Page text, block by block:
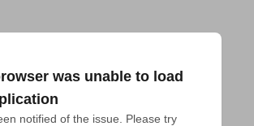
was unable to load
notified of the issue. Please try